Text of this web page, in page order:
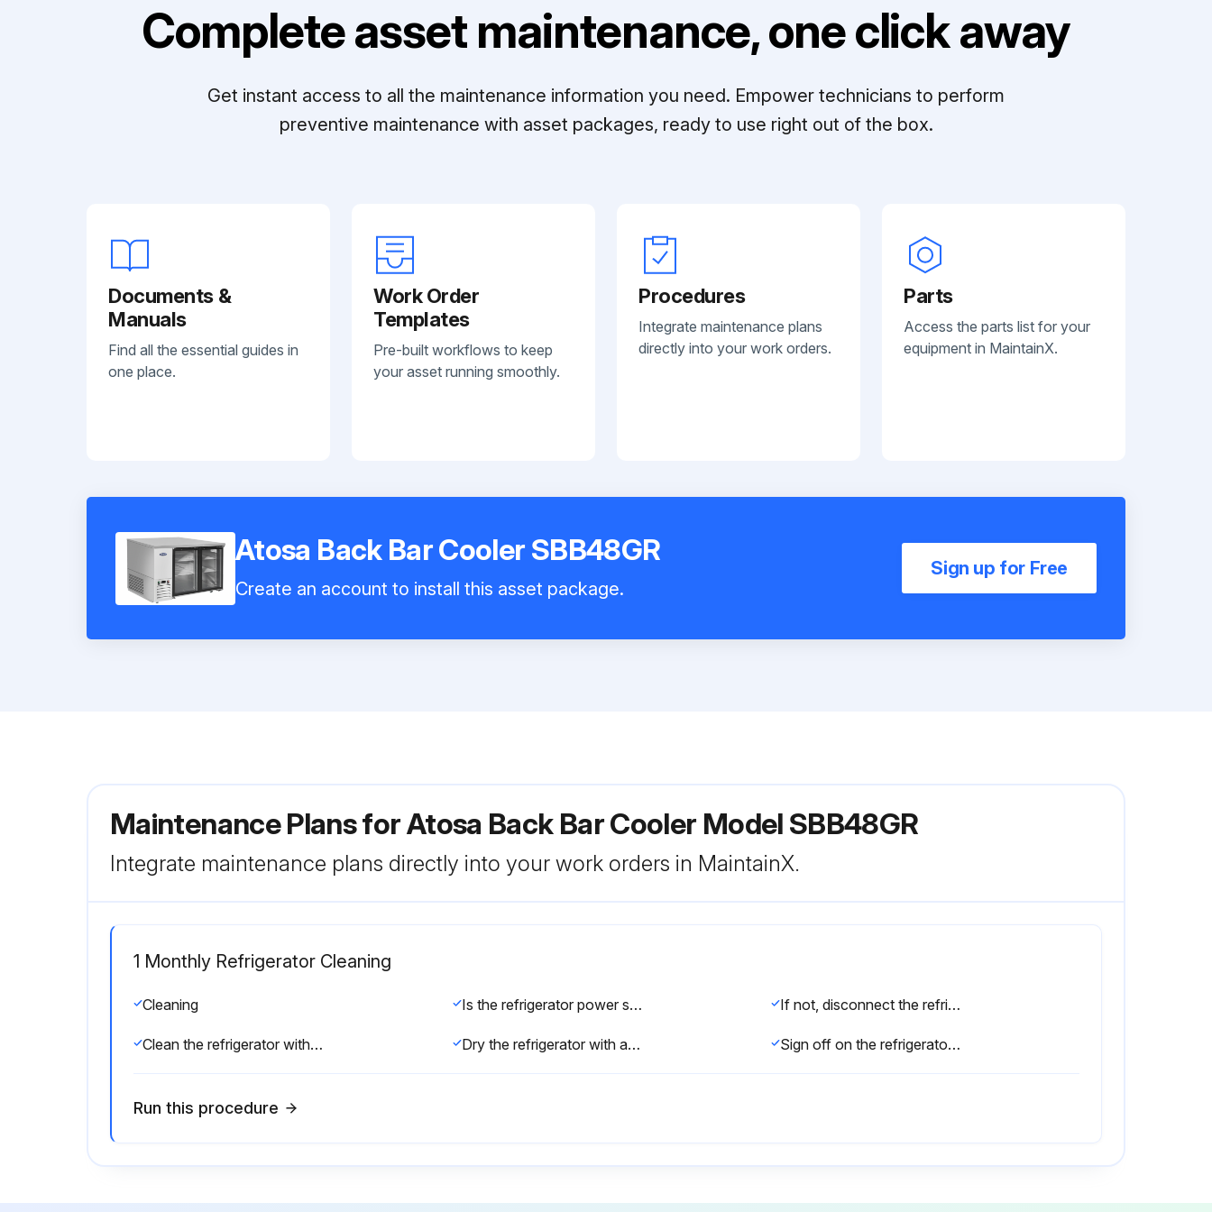
Complete asset maintenance, one click away
Get instant access to all the maintenance information you need. Empower technicians to perform
preventive maintenance with asset packages, ready to use right out of the box.
Documents &
Manuals
Find all the essential guides in
one place.
Work Order
Templates
Pre-built workflows to keep
your asset running smoothly.
Procedures
Integrate maintenance plans
directly into your work orders.
Parts
Access the parts list for your
equipment in MaintainX.
Atosa Back Bar Cooler SBB48GR
Create an account to install this asset package.
Sign up for Free
Maintenance Plans for Atosa Back Bar Cooler Model SBB48GR
Integrate maintenance plans directly into your work orders in MaintainX.
1 Monthly Refrigerator Cleaning
Cleaning Is the refrigerator power supply cable disconnected from the mains? If not, disconnect the refrigerator power supply cable from the mains before proceeding.
Clean the refrigerator with mild detergent. Dry the refrigerator with a soft cloth. Sign off on the refrigerator cleaning
Run this procedure